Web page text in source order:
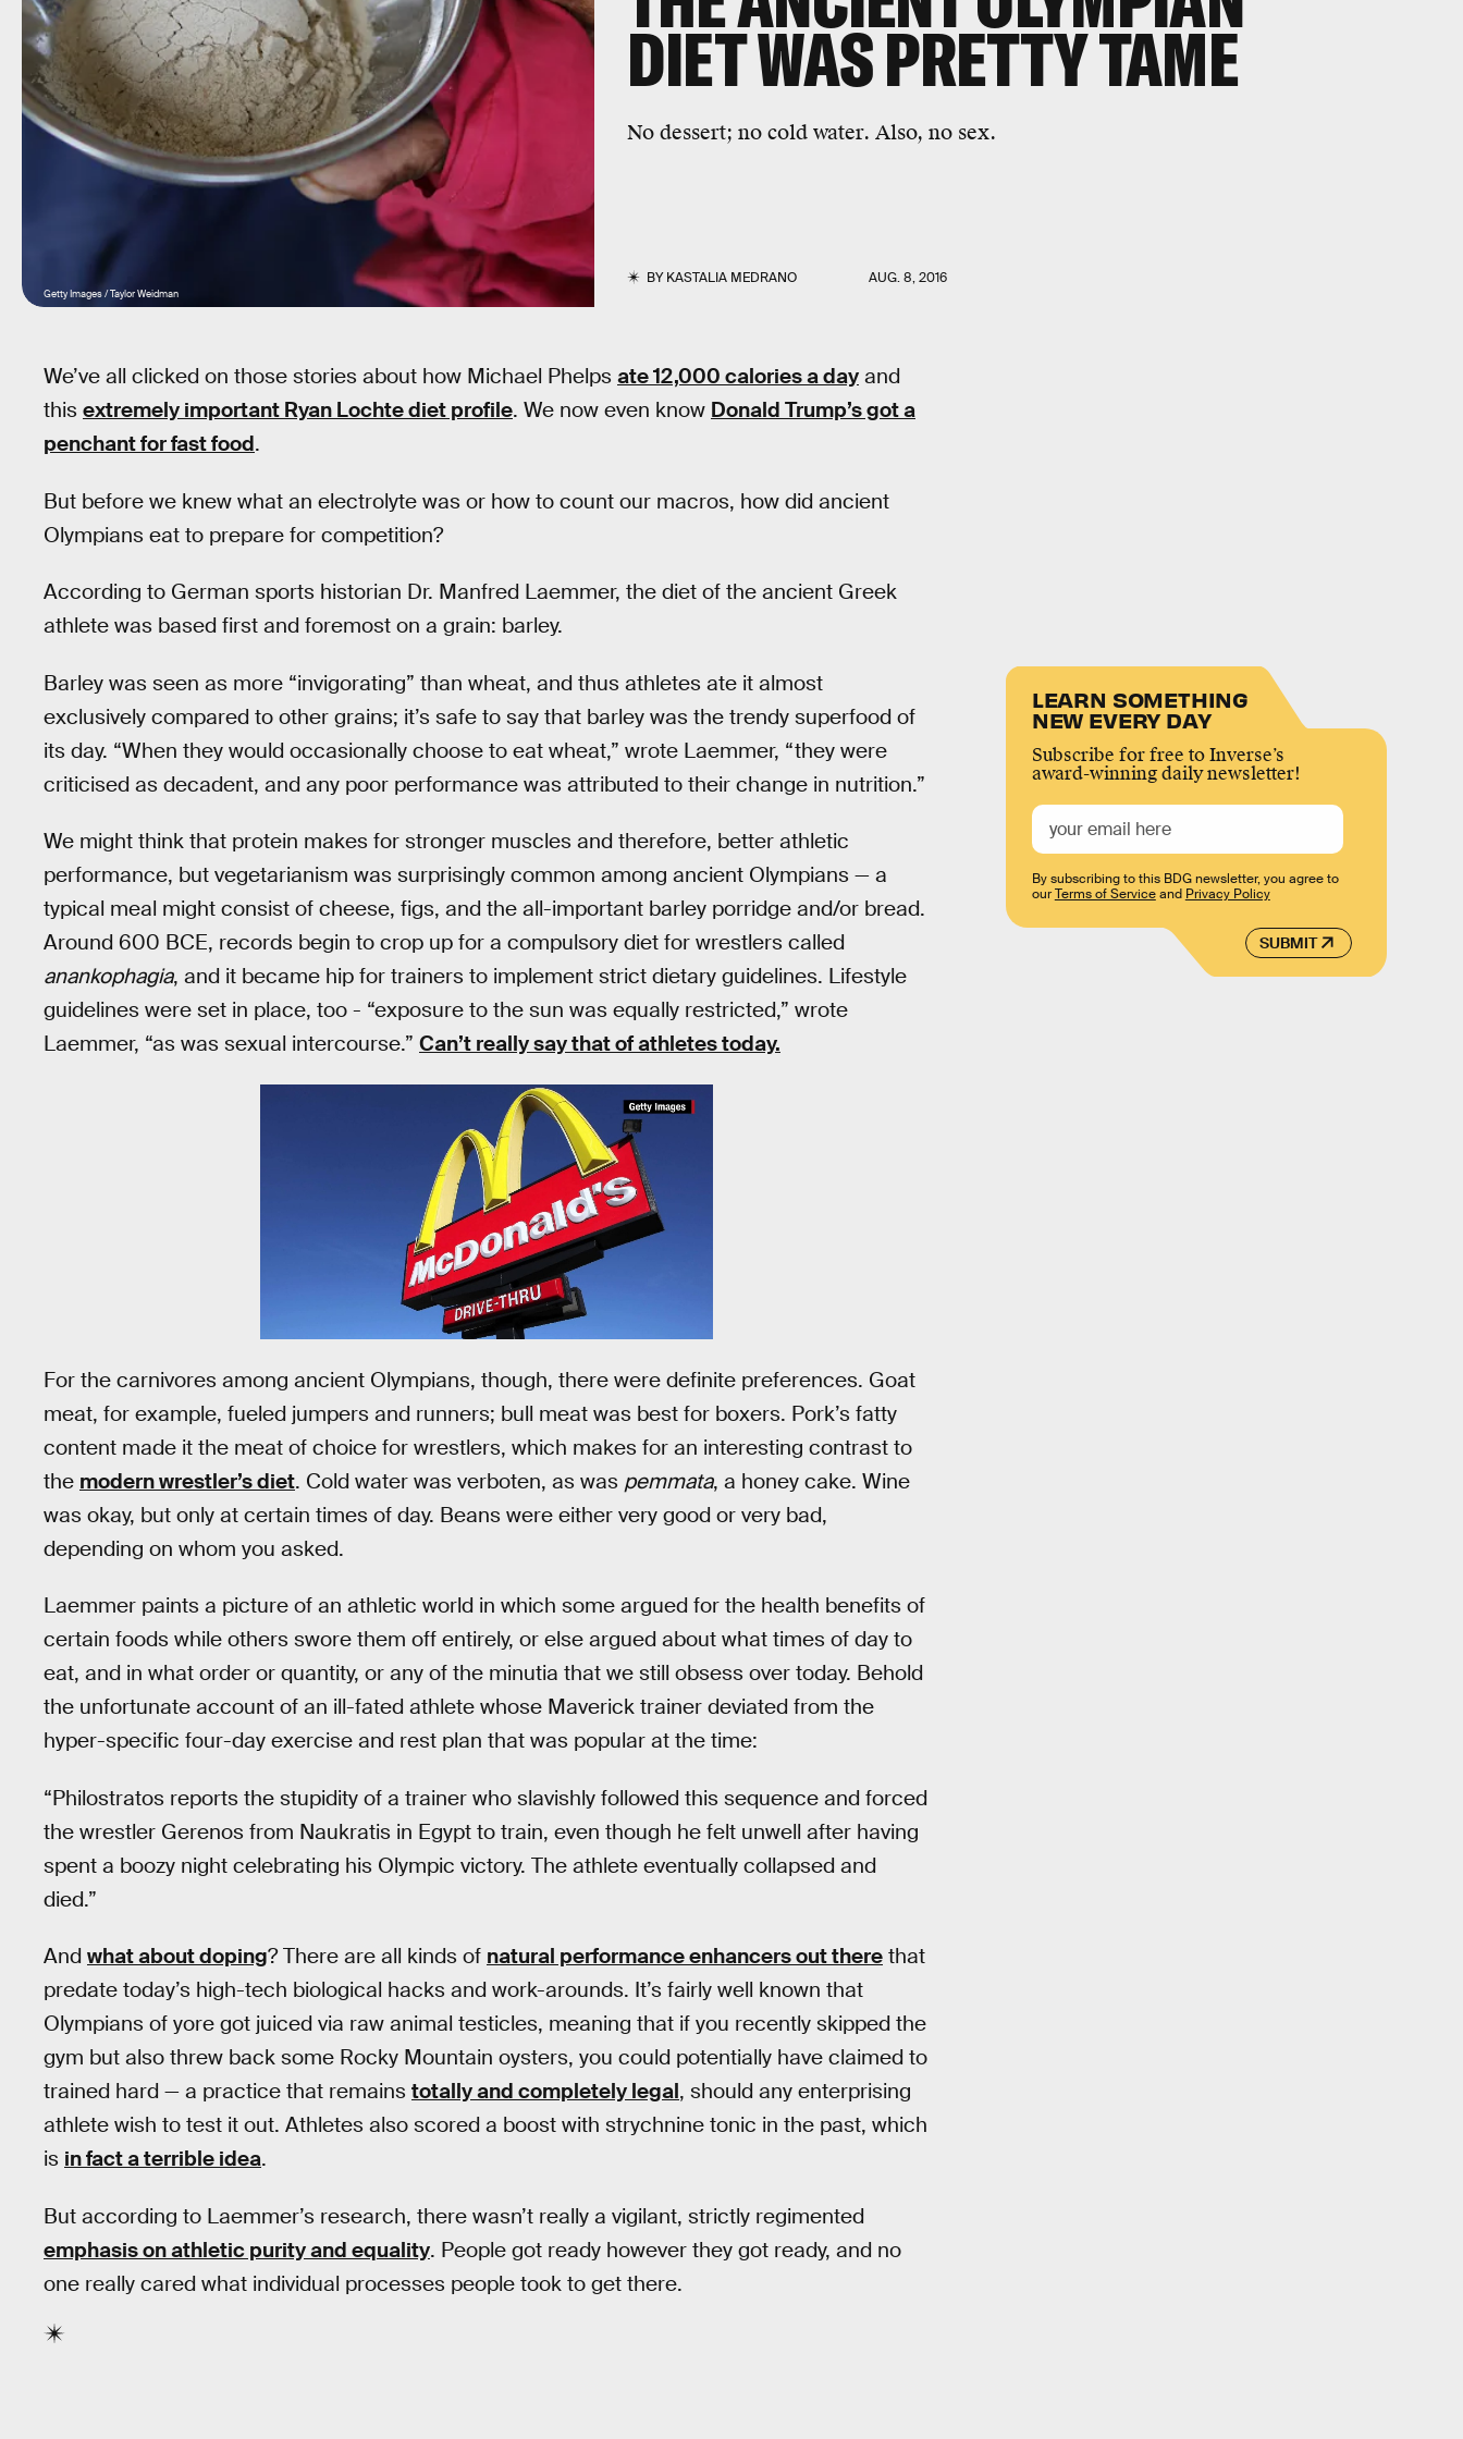
DIET WAS PRETTY TAME
No dessert; no cold water. Also, no sex.
BYKASTALIA MEDRANO AUG. 8, 2016
Getty Images / Taylor Weidman
We’ve all clicked on those stories about how Michael Phelps ate 12,000 calories a day and
this extremely important Ryan Lochte diet profile. We now even know Donald Trump’s got a
penchant for fast food.
But before we knew what an electrolyte was or how to count our macros, how did ancient
Olympians eat to prepare for competition?
According to German sports historian Dr. Manfred Laemmer, the diet of the ancient Greek
athlete was based first and foremost on a grain: barley.
Barley was seen as more “invigorating” than wheat, and thus athletes ate it almost
exclusively compared to other grains; it’s safe to say that barley was the trendy superfood of
its day. “When they would occasionally choose to eat wheat,” wrote Laemmer, “they were
criticised as decadent, and any poor performance was attributed to their change in nutrition.”
We might think that protein makes for stronger muscles and therefore, better athletic
performance, but vegetarianism was surprisingly common among ancient Olympians — a
typical meal might consist of cheese, figs, and the all-important barley porridge and/or bread.
Around 600 BCE, records begin to crop up for a compulsory diet for wrestlers called
anankophagia, and it became hip for trainers to implement strict dietary guidelines. Lifestyle
guidelines were set in place, too - “exposure to the sun was equally restricted,” wrote
Laemmer, “as was sexual intercourse.” Can’t really say that of athletes today.
For the carnivores among ancient Olympians, though, there were definite preferences. Goat
meat, for example, fueled jumpers and runners; bull meat was best for boxers. Pork’s fatty
content made it the meat of choice for wrestlers, which makes for an interesting contrast to
the modern wrestler’s diet. Cold water was verboten, as was pemmata, a honey cake. Wine
was okay, but only at certain times of day. Beans were either very good or very bad,
depending on whom you asked.
Laemmer paints a picture of an athletic world in which some argued for the health benefits of
certain foods while others swore them off entirely, or else argued about what times of day to
eat, and in what order or quantity, or any of the minutia that we still obsess over today. Behold
the unfortunate account of an ill-fated athlete whose Maverick trainer deviated from the
hyper-specific four-day exercise and rest plan that was popular at the time:
“Philostratos reports the stupidity of a trainer who slavishly followed this sequence and forced
the wrestler Gerenos from Naukratis in Egypt to train, even though he felt unwell after having
spent a boozy night celebrating his Olympic victory. The athlete eventually collapsed and
died.”
And what about doping? There are all kinds of natural performance enhancers out there that
predate today’s high-tech biological hacks and work-arounds. It’s fairly well known that
Olympians of yore got juiced via raw animal testicles, meaning that if you recently skipped the
gym but also threw back some Rocky Mountain oysters, you could potentially have claimed to
trained hard — a practice that remains totally and completely legal, should any enterprising
athlete wish to test it out. Athletes also scored a boost with strychnine tonic in the past, which
is in fact a terrible idea.
But according to Laemmer’s research, there wasn’t really a vigilant, strictly regimented
emphasis on athletic purity and equality. People got ready however they got ready, and no
one really cared what individual processes people took to get there.
LEARN SOMETHING
NEW EVERY DAY
Subscribe for free to Inverse’s
award-winning daily newsletter!
SUBMIT
By subscribing to this BDG newsletter, you agree to
ourTerms of Serviceand Privacy Policy